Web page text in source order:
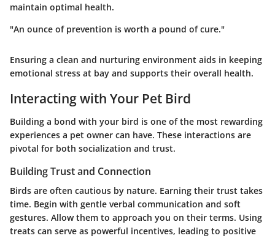
maintain optimal health.
"An ounce of prevention is worth a pound of cure."
Ensuring a clean and nurturing environment aids in keeping
emotional stress at bay and supports their overall health.
Interacting with Your Pet Bird
Building a bond with your bird is one of the most rewarding
experiences a pet owner can have. These interactions are
pivotal for both socialization and trust.
Building Trust and Connection
Birds are often cautious by nature. Earning their trust takes
time. Begin with gentle verbal communication and soft
gestures. Allow them to approach you on their terms. Using
treats can serve as powerful incentives, leading to positive